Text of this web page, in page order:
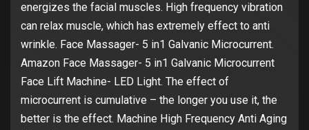
energizes the facial muscles. High frequency vibration
can relax muscle, which has extremely effect to anti
wrinkle. Face Massager- 5 in1 Galvanic Microcurrent.
Amazon Face Massager- 5 in1 Galvanic Microcurrent
Face Lift Machine- LED Light. The effect of
microcurrent is cumulative – the longer you use it, the
better is the effect. Machine High Frequency Anti Aging